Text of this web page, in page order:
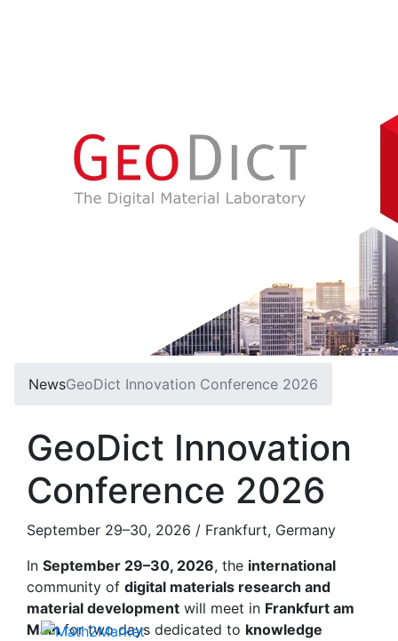
NewsGeoDict Innovation Conference 2026
GeoDict Innovation
Conference 2026
September 29–30, 2026 / Frankfurt, Germany
In September 29–30, 2026, the international
community of digital materials research and
material development will meet in Frankfurt am
Mainfor two days dedicated to knowledge